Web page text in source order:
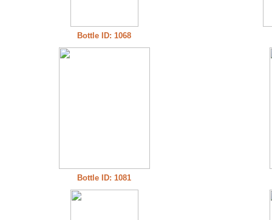
Bottle ID: 1068
Bottle ID: 1081